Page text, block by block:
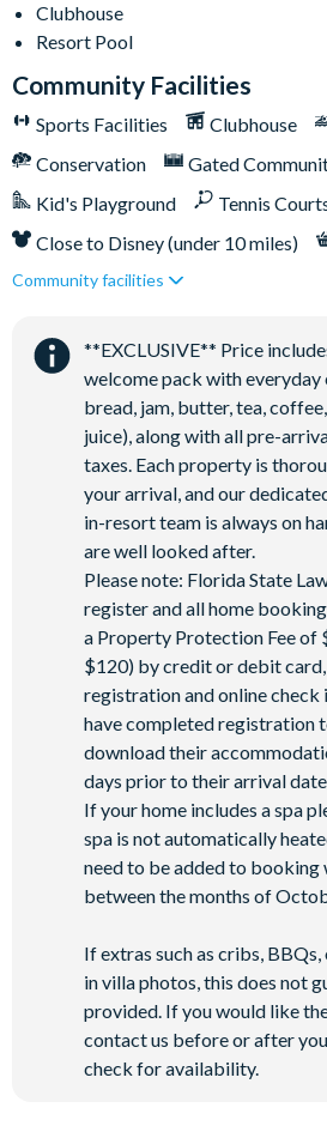
Clubhouse
Resort Pool
Community Facilities
Sports Facilities Clubhouse
Conservation
Gated
Kid's Playground
Tennis
Close to Disney (under 10 miles)
Restaurant onsite
Community facilities
**EXCLUSIVE** Price
welcome pack with everyday
bread, jam, butter, tea,
juice), along with all pre-
taxes. Each property is
your arrival, and our
in-resort team is always on
are well looked after.
Please note: Florida State
register and all home
a Property Protection Fee of
$120) by credit or debit
registration and online check
have completed registration
download their
days prior to their arrival
If your home includes a spa
spa is not automatically
need to be added to booking
between the months of
If extras such as cribs,
in villa photos, this does not
provided. If you would like
contact us before or after
check for availability.